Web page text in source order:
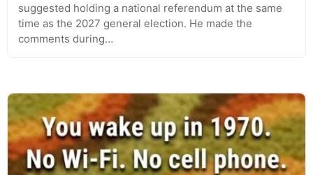
suggested holding a national referendum at the same
time as the 2027 general election. He made the
comments during…